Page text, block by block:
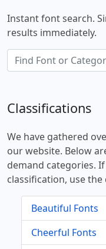
Instant font search.
results immediately.
Classifications
We have gathered
our website. Below
demand categories.
classification, use
Beautiful Fonts
Cheerful Fonts